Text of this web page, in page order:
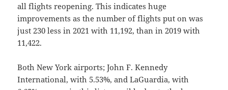
all flights reopening. This indicates huge
improvements as the number of flights put on was
just 230 less in 2021 with 11,192, than in 2019 with
11,422.
Both New York airports; John F. Kennedy
International, with 5.53%, and LaGuardia, with